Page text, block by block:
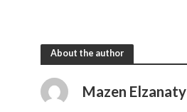
About the author
Mazen Elzanaty